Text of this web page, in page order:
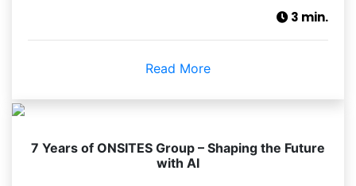
3 min.
Read More
7 Years of ONSITES Group – Shaping the Future
with AI